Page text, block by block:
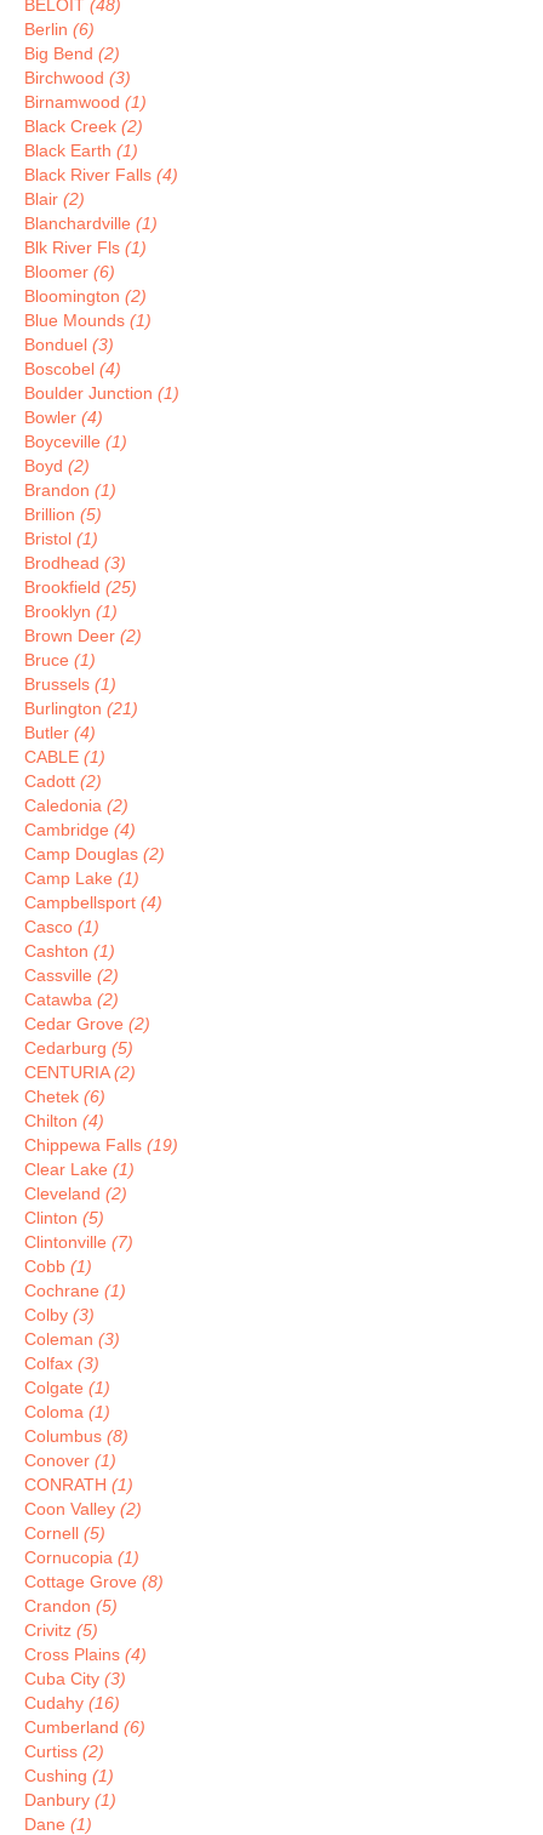
BELOIT (48)
Berlin (6)
Big Bend (2)
Birchwood (3)
Birnamwood (1)
Black Creek (2)
Black Earth (1)
Black River Falls (4)
Blair (2)
Blanchardville (1)
Blk River Fls (1)
Bloomer (6)
Bloomington (2)
Blue Mounds (1)
Bonduel (3)
Boscobel (4)
Boulder Junction (1)
Bowler (4)
Boyceville (1)
Boyd (2)
Brandon (1)
Brillion (5)
Bristol (1)
Brodhead (3)
Brookfield (25)
Brooklyn (1)
Brown Deer (2)
Bruce (1)
Brussels (1)
Burlington (21)
Butler (4)
CABLE (1)
Cadott (2)
Caledonia (2)
Cambridge (4)
Camp Douglas (2)
Camp Lake (1)
Campbellsport (4)
Casco (1)
Cashton (1)
Cassville (2)
Catawba (2)
Cedar Grove (2)
Cedarburg (5)
CENTURIA(2)
Chetek (6)
Chilton (4)
Chippewa Falls (19)
Clear Lake (1)
Cleveland (2)
Clinton (5)
Clintonville (7)
Cobb (1)
Cochrane (1)
Colby (3)
Coleman (3)
Colfax (3)
Colgate (1)
Coloma (1)
Columbus (8)
Conover (1)
CONRATH (1)
Coon Valley (2)
Cornell (5)
Cornucopia (1)
Cottage Grove (8)
Crandon (5)
Crivitz (5)
Cross Plains (4)
Cuba City (3)
Cudahy (16)
Cumberland (6)
Curtiss (2)
Cushing (1)
Danbury (1)
Dane (1)